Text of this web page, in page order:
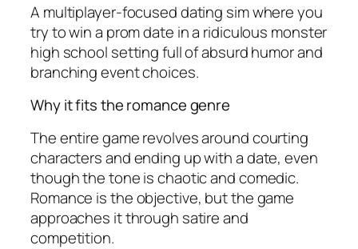
A multiplayer-focused dating sim where you
try to win a prom date in a ridiculous monster
high school setting full of absurd humor and
branching event choices.
Why it fits the romance genre
The entire game revolves around courting
characters and ending up with a date, even
though the tone is chaotic and comedic.
Romance is the objective, but the game
approaches it through satire and
competition.